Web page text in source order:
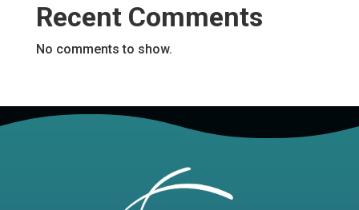
Recent Comments
No comments to show.